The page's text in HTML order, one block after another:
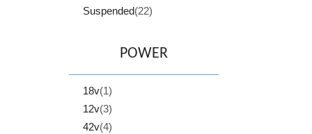
Suspended(22)
POWER
18v(1)
12v(3)
42v(4)